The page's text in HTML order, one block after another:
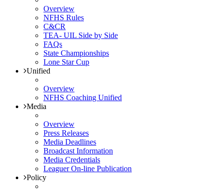
Overview
NFHS Rules
C&CR
TEA- UIL Side by Side
FAQs
State Championships
Lone Star Cup
Unified
Overview
NFHS Coaching Unified
Media
Overview
Press Releases
Media Deadlines
Broadcast Information
Media Credentials
Leaguer On-line Publication
Policy